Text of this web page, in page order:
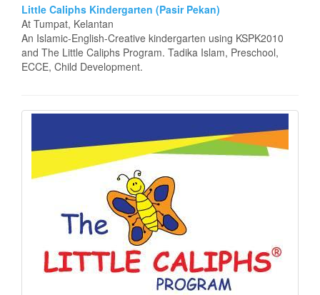
Little Caliphs Kindergarten (Pasir Pekan)
At Tumpat, Kelantan
An Islamic-English-Creative kindergarten using KSPK2010
and The Little Caliphs Program. Tadika Islam, Preschool,
ECCE, Child Development.